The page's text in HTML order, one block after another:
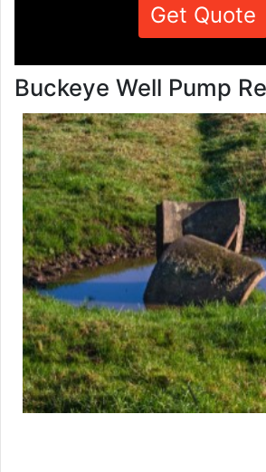
Get Quote
Buckeye Well Pump